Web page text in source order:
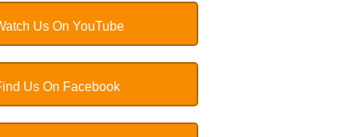
Us On YouTube
Us On Facebook